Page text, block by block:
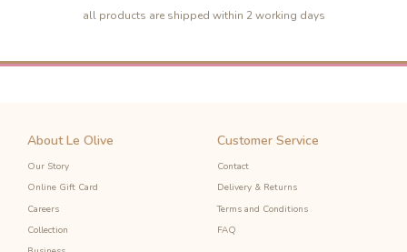
all products are shipped within 2 working days
About Le Olive
Our Story
Online Gift Card
Careers
Collection
Customer Service
Contact
Delivery & Returns
Terms and Conditions
FAQ